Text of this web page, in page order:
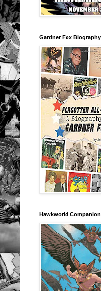
Gardner Fox Biography
Hawkworld Companion